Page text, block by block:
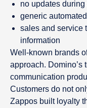
no updates
generic
sales and service
information
Well-known brands
approach. Domino’s
communication
Customers do not
Zappos built loyalty